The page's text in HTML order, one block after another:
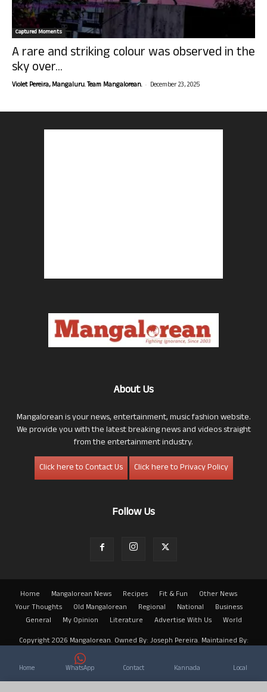
Captured Moments
A rare and striking colour was observed in the
sky over...
Violet Pereira, Mangaluru. Team Mangalorean. - December 23, 2025
About Us
Mangalorean is your news, entertainment, music fashion website.
We provide you with the latest breaking news and videos straight
from the entertainment industry.
Click here to Contact Us
Click here to Privacy Policy
Follow Us
Home Mangalorean News Recipes Fit & Fun
Other News
Your Thoughts
Old Mangalorean Regional National
Business
General
My Opinion Literature Advertise With Us
World
Copyright 2026 Mangalorean. Owned By: Joseph Pereira. Maintained By:
Home WhatsApp Contact Kannada Local